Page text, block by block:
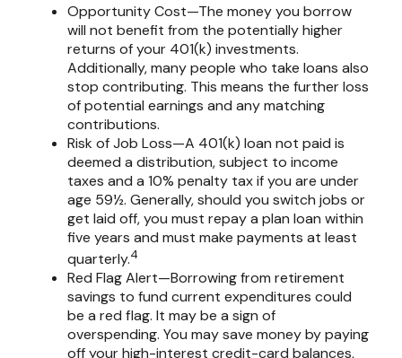
Opportunity Cost—The money you borrow
will not benefit from the potentially higher
returns of your 401(k) investments.
Additionally, many people who take loans also
stop contributing. This means the further loss
of potential earnings and any matching
contributions.
Risk of Job Loss—A 401(k) loan not paid is
deemed a distribution, subject to income
taxes and a 10% penalty tax if you are under
age 59½. Generally, should you switch jobs or
get laid off, you must repay a plan loan within
five years and must make payments at least
quarterly.4
Red Flag Alert—Borrowing from retirement
savings to fund current expenditures could
be a red flag. It may be a sign of
overspending. You may save money by paying
off your high-interest credit-card balances,